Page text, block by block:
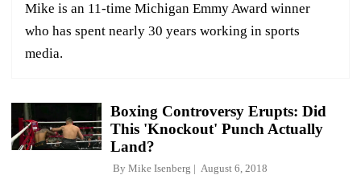
Mike is an 11-time Michigan Emmy Award winner
who has spent nearly 30 years working in sports
media.
Boxing Controversy Erupts: Did
This 'Knockout' Punch Actually
Land?
By Mike Isenberg August 6, 2018